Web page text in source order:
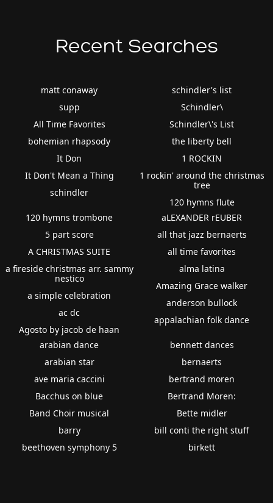
Recent Searches
matt conaway
supp
All Time Favorites
bohemian rhapsody
It Don
It Don't Mean a Thing
schindler
schindler's list
Schindler\
Schindler\'s List
the liberty bell
1 ROCKIN
1 rockin' around the christmas
tree
120 hymns flute
120 hymns trombone
5 part score
A CHRISTMAS SUITE
a fireside christmas arr. sammy
nestico
a simple celebration
ac dc
Agosto by jacob de haan
aLEXANDER rEUBER
all that jazz bernaerts
all time favorites
alma latina
Amazing Grace walker
anderson bullock
appalachian folk dance
arabian dance
arabian star
ave maria caccini
Bacchus on blue
Band Choir musical
barry
beethoven symphony 5
bennett dances
bernaerts
bertrand moren
Bertrand Moren:
Bette midler
bill conti the right stuff
birkett